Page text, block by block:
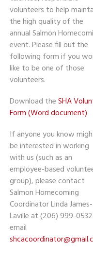
volunteers to help
the high quality of the
annual Salmon
event. Please fill out the
following form if you
like to be one of those
volunteers.
Download theSHA
Form (Word document)
If anyone you know
be interested in working
with us (such as an
employee-based
group), please contact
Salmon Homecoming
Coordinator Linda James-
Laville at (206) 999-
email